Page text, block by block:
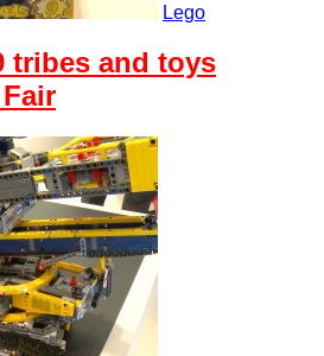
Lego
tribes and toys